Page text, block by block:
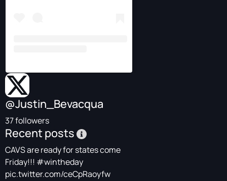
@Justin_Bevacqua
37 followers
Recent posts
CAVS are ready for states come
Friday!!! #wintheday
pic.twitter.com/ceCpRaoyfw